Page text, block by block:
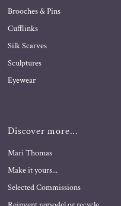
Brooches & Pins
Cufflinks
Silk Scarves
Sculptures
Eyewear
Discover more...
Mari Thomas
Make it yours...
Selected Commissions